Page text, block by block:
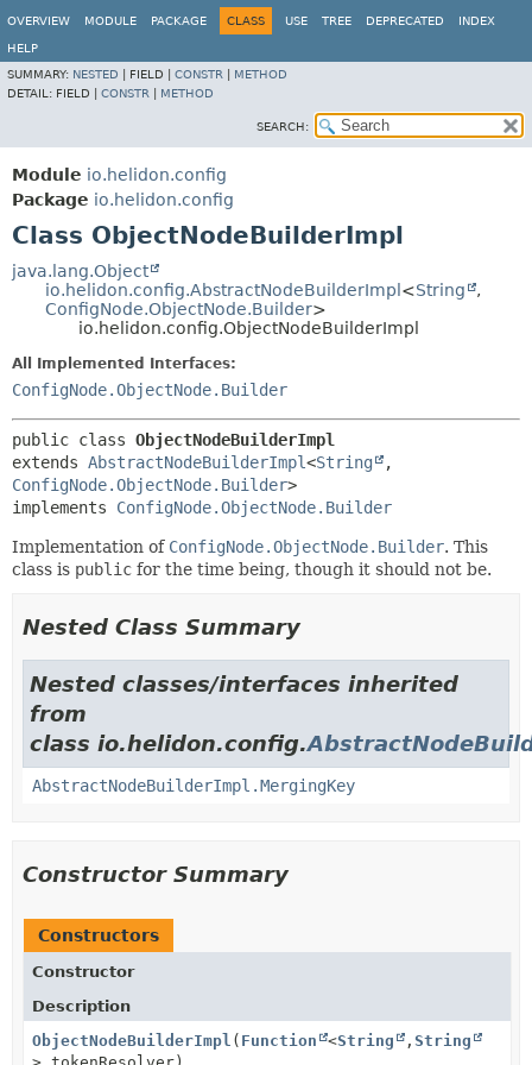
OVERVIEW MODULE PACKAGE CLASS USE TREE DEPRECATED INDEX
HELP
SUMMARY: NESTED FIELD | CONSTR
METHOD
DETAIL: FIELD | CONSTR METHOD
SEARCH:
Module io.helidon.config
Package io.helidon.config
Class ObjectNodeBuilderImpl
java.lang.Object
io.helidon.config.AbstractNodeBuilderImpl <String
,
ConfigNode.ObjectNode.Builder>
io.helidon.config.ObjectNodeBuilderImpl
All Implemented Interfaces:
ConfigNode.ObjectNode.Builder
public class ObjectNodeBuilderImpl
extends AbstractNodeBuilderImpl<String
,
ConfigNode.ObjectNode.Builder>
implements ConfigNode.ObjectNode.Builder
Implementation of ConfigNode.ObjectNode.Builder. This
class is public for the time being, though it should not be.
Nested Class Summary
Nested classes/interfaces inherited
from
class io.helidon.config.
AbstractNodeBuilderImpl.MergingKey
Constructor Summary
Constructors
Constructor
Description
ObjectNodeBuilderImpl ( Function <String , String